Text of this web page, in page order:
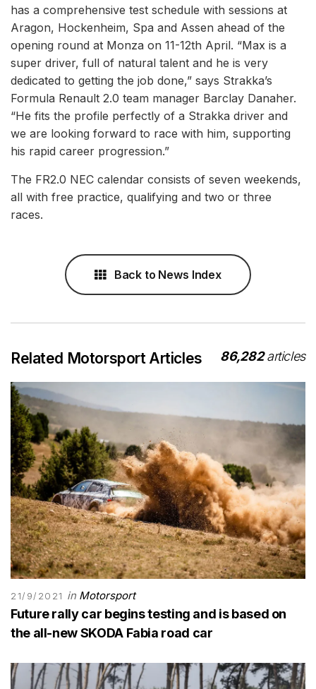
has a comprehensive test schedule with sessions at
Aragon, Hockenheim, Spa and Assen ahead of the
opening round at Monza on 11-12th April. “Max is a
super driver, full of natural talent and he is very
dedicated to getting the job done,” says Strakka’s
Formula Renault 2.0 team manager Barclay Danaher.
“He fits the profile perfectly of a Strakka driver and
we are looking forward to race with him, supporting
his rapid career progression.”
The FR2.0 NEC calendar consists of seven weekends,
all with free practice, qualifying and two or three
races.
Back to News Index
Related Motorsport Articles 86,282articles
21/9/2021 in Motorsport
Future rally car begins testing and is based on
the all-new SKODA Fabia road car